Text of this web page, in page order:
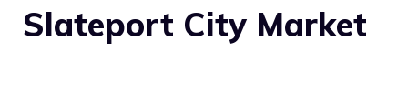
Slateport City Market